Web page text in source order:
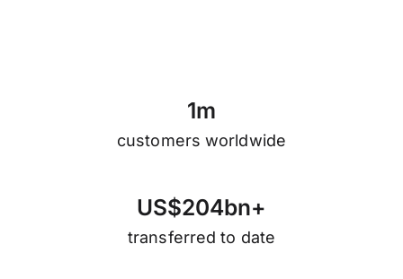
1m
customers worldwide
US$204bn+
transferred to date